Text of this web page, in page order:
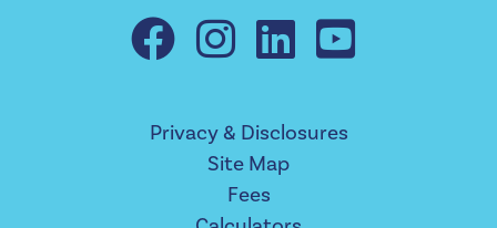
Privacy & Disclosures
Site Map
Fees